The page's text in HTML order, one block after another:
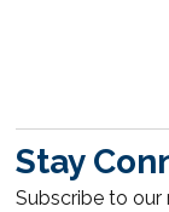
Stay
Subscribe to